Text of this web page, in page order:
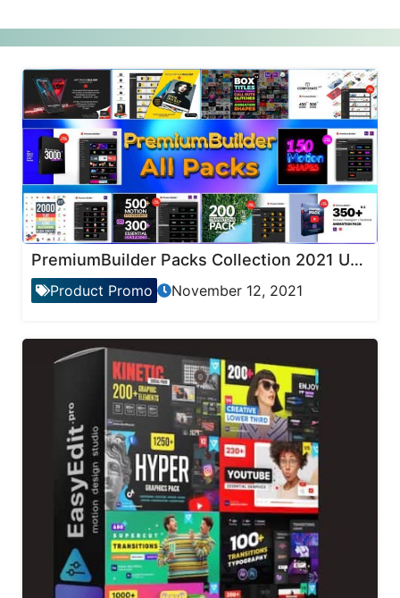
PremiumBuilder Packs Collection 2021 Updates
Product Promo November 12, 2021